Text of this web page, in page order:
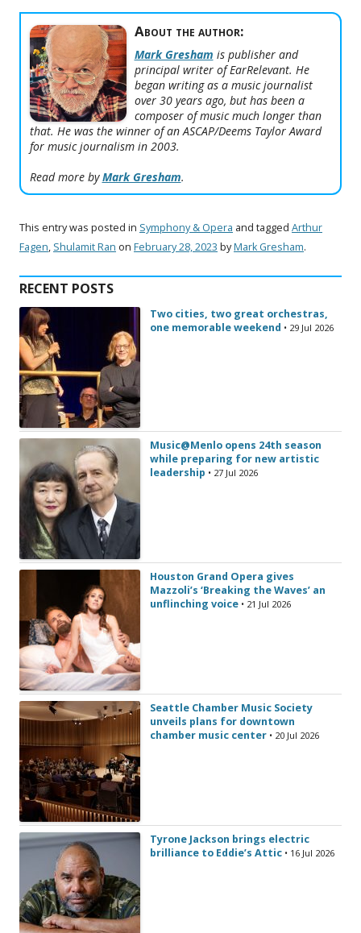
About the author:
Mark Gresham is publisher and
principal writer of EarRelevant. He
began writing as a music journalist
over 30 years ago, but has been a
composer of music much longer than
that. He was the winner of an ASCAP/Deems Taylor Award
for music journalism in 2003.
Read more byMark Gresham.
This entry was posted in Symphony & Opera and tagged Arthur
Fagen, Shulamit Ran on February 28, 2023 byMark Gresham.
RECENT POSTS
Two cities, two great orchestras,
one memorable weekend • 29 Jul 2026
Music@Menlo opens 24th season
while preparing for new artistic
leadership • 27 Jul 2026
Houston Grand Opera gives
Mazzoli’s ‘Breaking the Waves’ an
unflinching voice • 21 Jul 2026
Seattle Chamber Music Society
unveils plans for downtown
chamber music center • 20 Jul 2026
Tyrone Jackson brings electric
brilliance to Eddie’s Attic • 16 Jul 2026